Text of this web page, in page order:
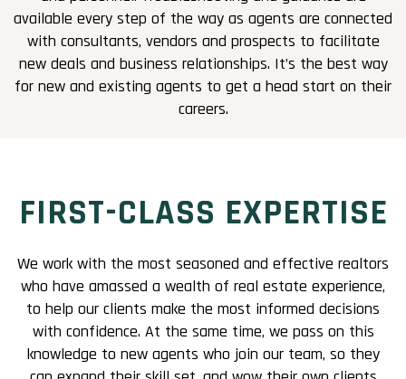
available every step of the way as agents are connected
with consultants, vendors and prospects to facilitate
new deals and business relationships. It’s the best way
for new and existing agents to get a head start on their
careers.
FIRST-CLASS EXPERTISE
We work with the most seasoned and effective realtors
who have amassed a wealth of real estate experience,
to help our clients make the most informed decisions
with confidence. At the same time, we pass on this
knowledge to new agents who join our team, so they